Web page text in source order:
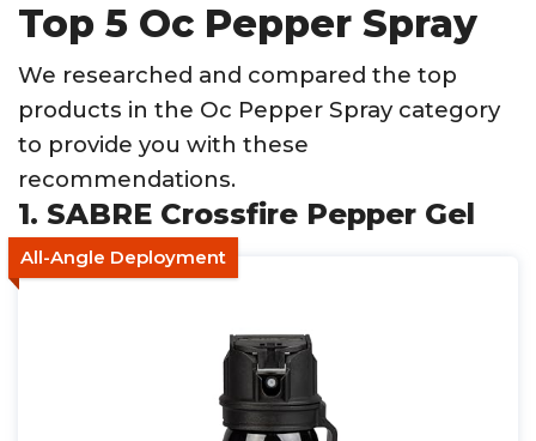
Top 5 Oc Pepper Spray
We researched and compared the top
products in the Oc Pepper Spray category
to provide you with these
recommendations.
1. SABRE Crossfire Pepper Gel
All-Angle Deployment